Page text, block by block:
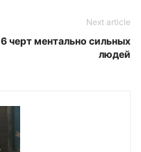
Next article
6 черт ментально сильных
людей